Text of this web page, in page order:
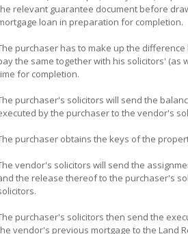
relevant guarantee document before
loan in preparation for completion.
purchaser has to make up the
the same together with his solicitors'
for completion.
purchaser's solicitors will send the
by the purchaser to the vendor's
purchaser obtains the keys of the
vendor's solicitors will send the
the release thereof to the purchaser's
purchaser's solicitors then send the
vendor's previous mortgage to the Land